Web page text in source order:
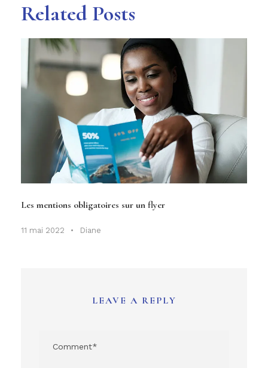
Related Posts
Les mentions obligatoires sur un flyer
11 mai 2022 • Diane
LEAVE A REPLY